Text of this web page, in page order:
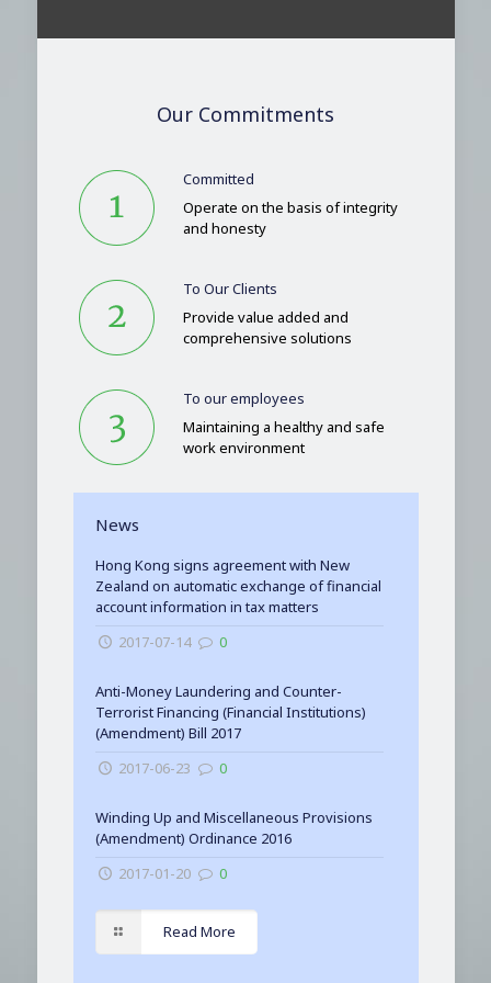
Our Commitments
Committed
Operate on the basis of integrity
and honesty
To Our Clients
Provide value added and
comprehensive solutions
To our employees
Maintaining a healthy and safe
work environment
News
Hong Kong signs agreement with New
Zealand on automatic exchange of financial
account information in tax matters
2017-07-14
0
Anti-Money Laundering and Counter-
Terrorist Financing (Financial Institutions)
(Amendment) Bill 2017
2017-06-23
0
Winding Up and Miscellaneous Provisions
(Amendment) Ordinance 2016
2017-01-20
0
Read More